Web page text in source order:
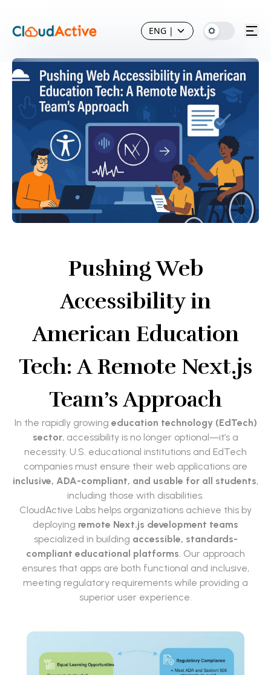
ENG |
Pushing Web
Accessibility in
American Education
Tech: A Remote Next.js
Team’s Approach
In the rapidly growing education technology (EdTech)
sector, accessibility is no longer optional—it’s a
necessity. U.S. educational institutions and EdTech
companies must ensure their web applications are
inclusive, ADA-compliant, and usable for all students,
including those with disabilities.
CloudActive Labs helps organizations achieve this by
deploying remote Next.js development teams
specialized in building accessible, standards-
compliant educational platforms. Our approach
ensures that apps are both functional and inclusive,
meeting regulatory requirements while providing a
superior user experience.